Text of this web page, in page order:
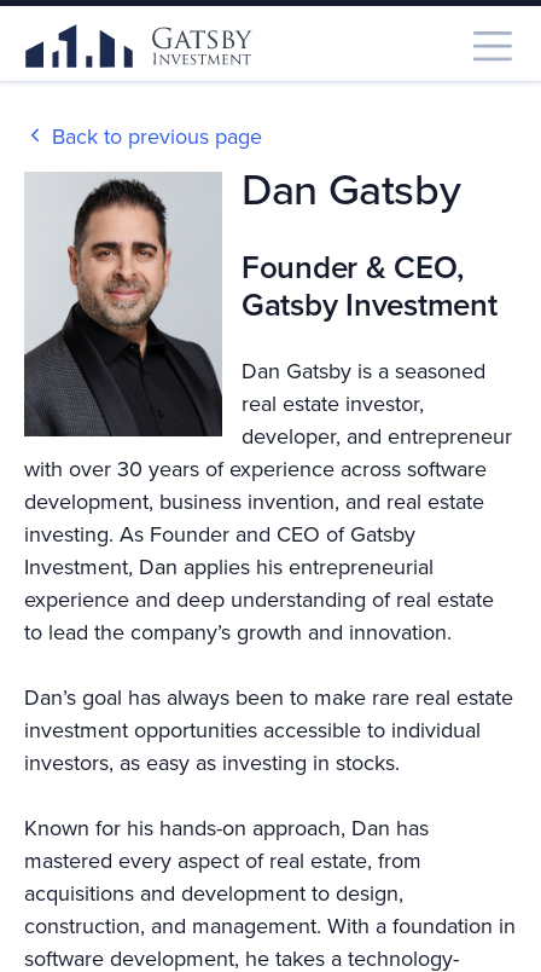
Back to previous page
Dan Gatsby
Founder & CEO,
Gatsby Investment
Dan Gatsby is a seasoned
real estate investor,
developer, and entrepreneur
with over 30 years of experience across software
development, business invention, and real estate
investing. As Founder and CEO of Gatsby
Investment, Dan applies his entrepreneurial
experience and deep understanding of real estate
to lead the company’s growth and innovation.
Dan’s goal has always been to make rare real estate
investment opportunities accessible to individual
investors, as easy as investing in stocks.
Known for his hands-on approach, Dan has
mastered every aspect of real estate, from
acquisitions and development to design,
construction, and management. With a foundation in
software development, he takes a technology-